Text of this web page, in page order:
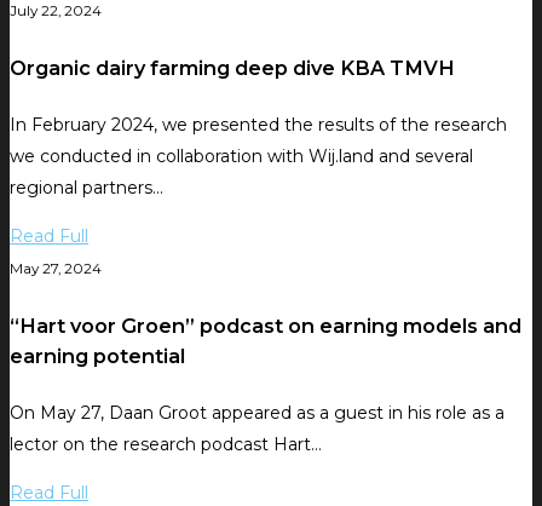
July 22, 2024
Organic dairy farming deep dive KBA TMVH
In February 2024, we presented the results of the research
we conducted in collaboration with Wij.land and several
regional partners…
Read Full
May 27, 2024
“Hart voor Groen” podcast on earning models and
earning potential
On May 27, Daan Groot appeared as a guest in his role as a
lector on the research podcast Hart…
Read Full